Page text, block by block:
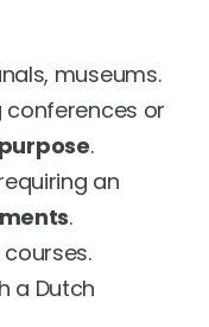
museums.
conferences or
.
an
.
a Dutch